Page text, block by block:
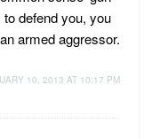
defend you, you
armed aggressor.
10, 2013 AT 10:17 PM